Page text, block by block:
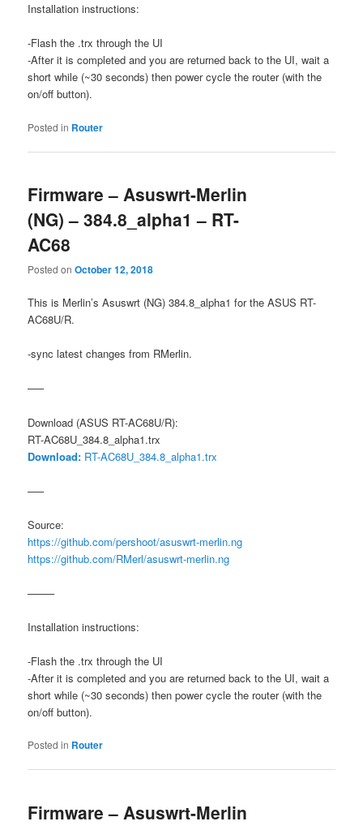
Installation instructions:
-Flash the .trx through the UI
-After it is completed and you are returned back to the UI, wait a
short while (~30 seconds) then power cycle the router (with the
on/off button).
Posted in Router
Firmware – Asuswrt-Merlin
(NG) – 384.8_alpha1 – RT-
AC68
Posted onOctober 12, 2018
This is Merlin’s Asuswrt (NG) 384.8_alpha1 for the ASUS RT-
AC68U/R.
-sync latest changes from RMerlin.
—–
Download (ASUS RT-AC68U/R):
RT-AC68U_384.8_alpha1.trx
Download: RT-AC68U_384.8_alpha1.trx
—–
Source:
https://github.com/pershoot/asuswrt-merlin.ng
https://github.com/RMerl/asuswrt-merlin.ng
——–
Installation instructions:
-Flash the .trx through the UI
-After it is completed and you are returned back to the UI, wait a
short while (~30 seconds) then power cycle the router (with the
on/off button).
Posted in Router
Firmware – Asuswrt-Merlin